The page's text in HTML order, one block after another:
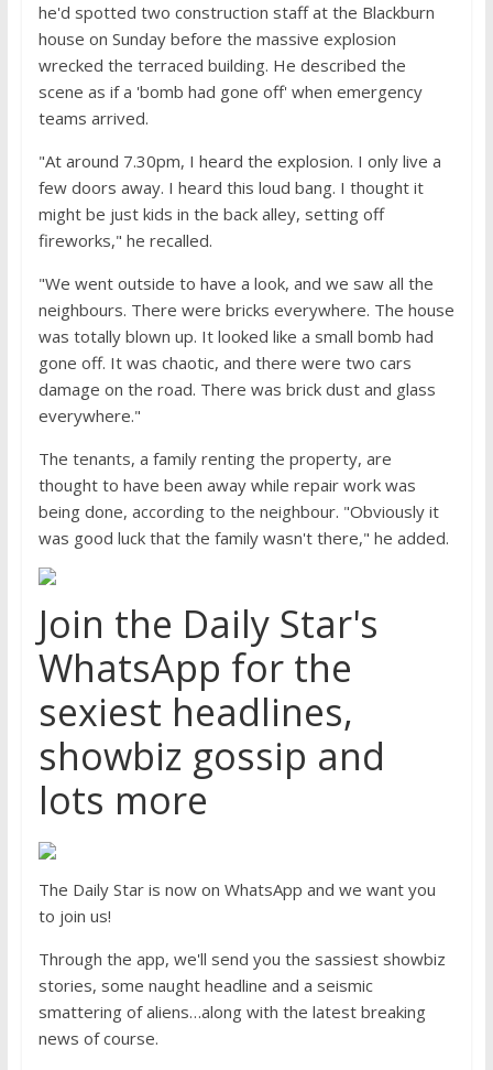
he'd spotted two construction staff at the Blackburn
house on Sunday before the massive explosion
wrecked the terraced building. He described the
scene as if a 'bomb had gone off' when emergency
teams arrived.
"At around 7.30pm, I heard the explosion. I only live a
few doors away. I heard this loud bang. I thought it
might be just kids in the back alley, setting off
fireworks," he recalled.
"We went outside to have a look, and we saw all the
neighbours. There were bricks everywhere. The house
was totally blown up. It looked like a small bomb had
gone off. It was chaotic, and there were two cars
damage on the road. There was brick dust and glass
everywhere."
The tenants, a family renting the property, are
thought to have been away while repair work was
being done, according to the neighbour. "Obviously it
was good luck that the family wasn't there," he added.
Join the Daily Star's
WhatsApp for the
sexiest headlines,
showbiz gossip and
lots more
The Daily Star is now on WhatsApp and we want you
to join us!
Through the app, we'll send you the sassiest showbiz
stories, some naught headline and a seismic
smattering of aliens…along with the latest breaking
news of course.